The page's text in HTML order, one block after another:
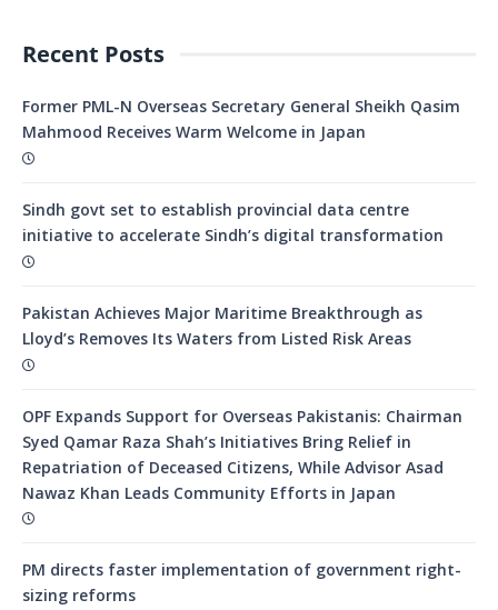
Recent Posts
Former PML-N Overseas Secretary General Sheikh Qasim
Mahmood Receives Warm Welcome in Japan
Sindh govt set to establish provincial data centre
initiative to accelerate Sindh’s digital transformation
Pakistan Achieves Major Maritime Breakthrough as
Lloyd’s Removes Its Waters from Listed Risk Areas
OPF Expands Support for Overseas Pakistanis: Chairman
Syed Qamar Raza Shah’s Initiatives Bring Relief in
Repatriation of Deceased Citizens, While Advisor Asad
Nawaz Khan Leads Community Efforts in Japan
PM directs faster implementation of government right-
sizing reforms